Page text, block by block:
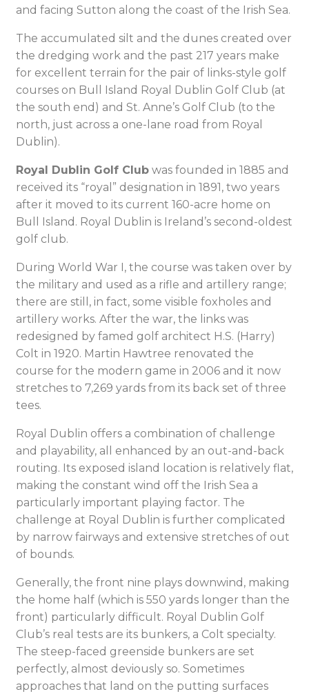
and facing Sutton along the coast of the Irish Sea.
The accumulated silt and the dunes created over
the dredging work and the past 217 years make
for excellent terrain for the pair of links-style golf
courses on Bull Island Royal Dublin Golf Club (at
the south end) and St. Anne’s Golf Club (to the
north, just across a one-lane road from Royal
Dublin).
Royal Dublin Golf Club was founded in 1885 and
received its “royal” designation in 1891, two years
after it moved to its current 160-acre home on
Bull Island. Royal Dublin is Ireland’s second-oldest
golf club.
During World War I, the course was taken over by
the military and used as a rifle and artillery range;
there are still, in fact, some visible foxholes and
artillery works. After the war, the links was
redesigned by famed golf architect H.S. (Harry)
Colt in 1920. Martin Hawtree renovated the
course for the modern game in 2006 and it now
stretches to 7,269 yards from its back set of three
tees.
Royal Dublin offers a combination of challenge
and playability, all enhanced by an out-and-back
routing. Its exposed island location is relatively flat,
making the constant wind off the Irish Sea a
particularly important playing factor. The
challenge at Royal Dublin is further complicated
by narrow fairways and extensive stretches of out
of bounds.
Generally, the front nine plays downwind, making
the home half (which is 550 yards longer than the
front) particularly difficult. Royal Dublin Golf
Club’s real tests are its bunkers, a Colt specialty.
The steep-faced greenside bunkers are set
perfectly, almost deviously so. Sometimes
approaches that land on the putting surfaces